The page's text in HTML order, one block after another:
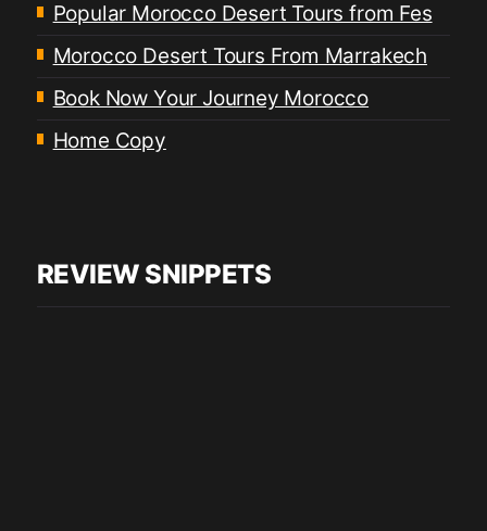
Popular Morocco Desert Tours from Fes
Morocco Desert Tours From Marrakech
Book Now Your Journey Morocco
Home Copy
REVIEW SNIPPETS